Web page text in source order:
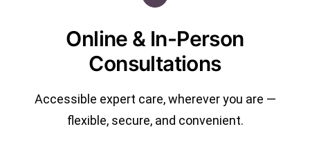
Online & In-Person
Consultations
Accessible expert care, wherever you are —
flexible, secure, and convenient.